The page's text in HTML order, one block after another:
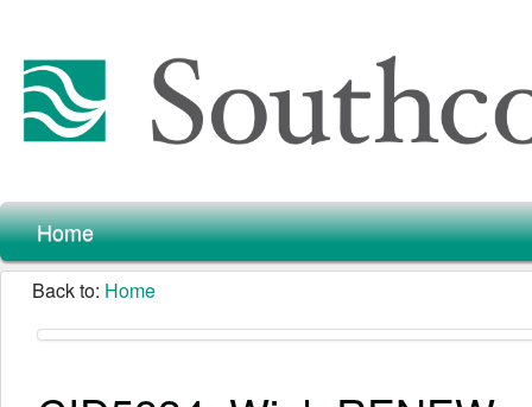
Home
Back to: Home